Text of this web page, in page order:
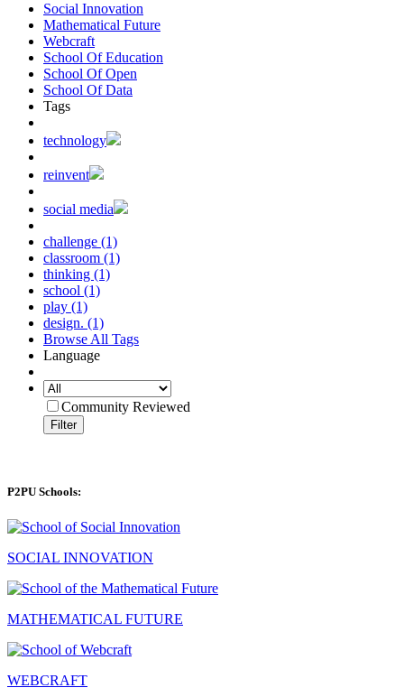
Social Innovation
Mathematical Future
Webcraft
School Of Education
School Of Open
School Of Data
Tags
technology
reinvent
social media
challenge (1)
classroom (1)
thinking (1)
school (1)
play (1)
design. (1)
Browse All Tags
Language
Community Reviewed
Filter
P2PU Schools:
SOCIAL INNOVATION
MATHEMATICAL FUTURE
WEBCRAFT